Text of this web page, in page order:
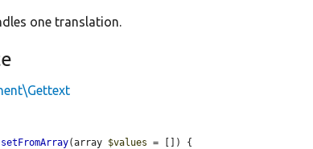
one translation.
setFromArray(array $values = []) {